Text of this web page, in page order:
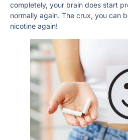
completely, your brain does start
normally again. The crux, you can
nicotine again!